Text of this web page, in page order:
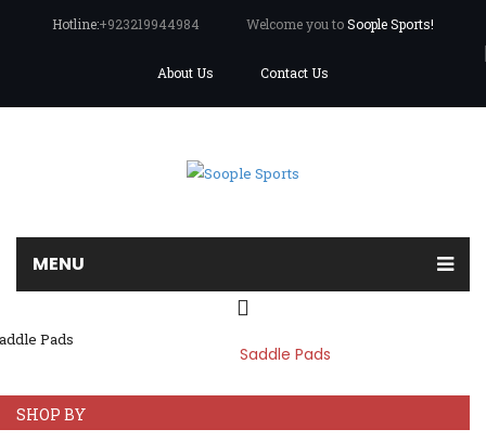
Hotline:+923219944984 Welcome you toSoople Sports!
About Us Contact Us
MENU
Products
SADDLE PADS
Saddle Pads
SHOP BY